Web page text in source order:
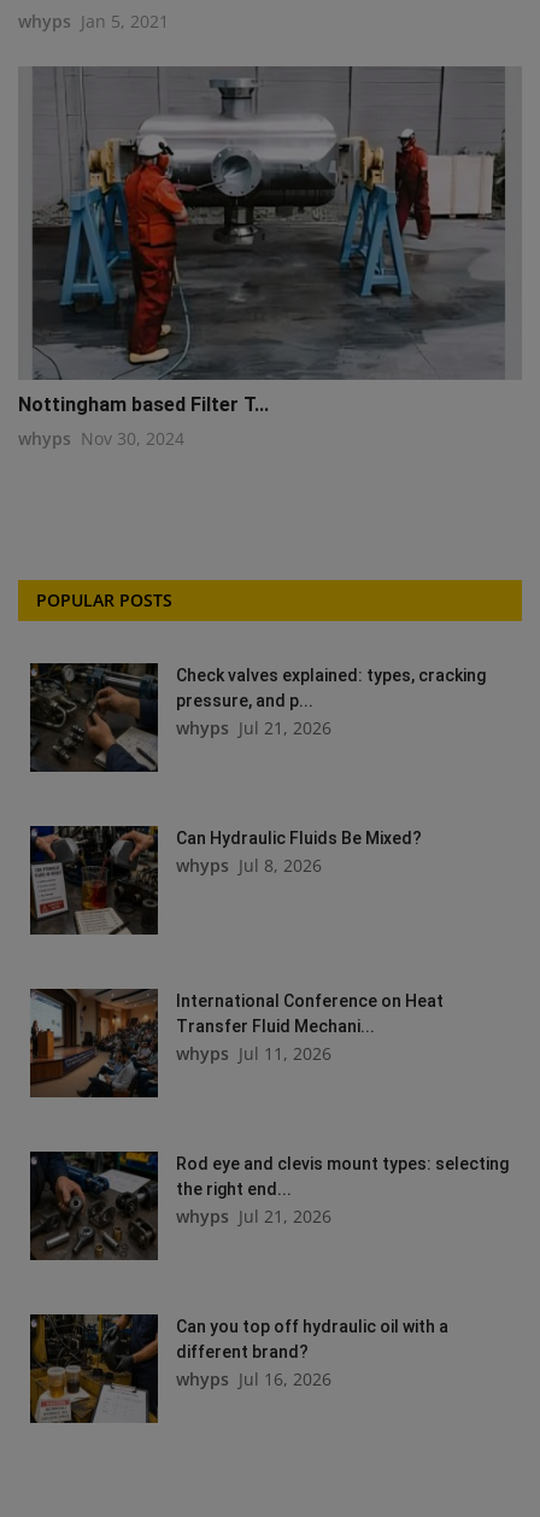
whyps Jan 5, 2021
Nottingham based Filter T...
whyps Nov 30, 2024
POPULAR POSTS
Check valves explained: types, cracking
pressure, and p...
whyps Jul 21, 2026
Can Hydraulic Fluids Be Mixed?
whyps Jul 8, 2026
International Conference on Heat
Transfer Fluid Mechani...
whyps Jul 11, 2026
Rod eye and clevis mount types: selecting
the right end...
whyps Jul 21, 2026
Can you top off hydraulic oil with a
different brand?
whyps Jul 16, 2026